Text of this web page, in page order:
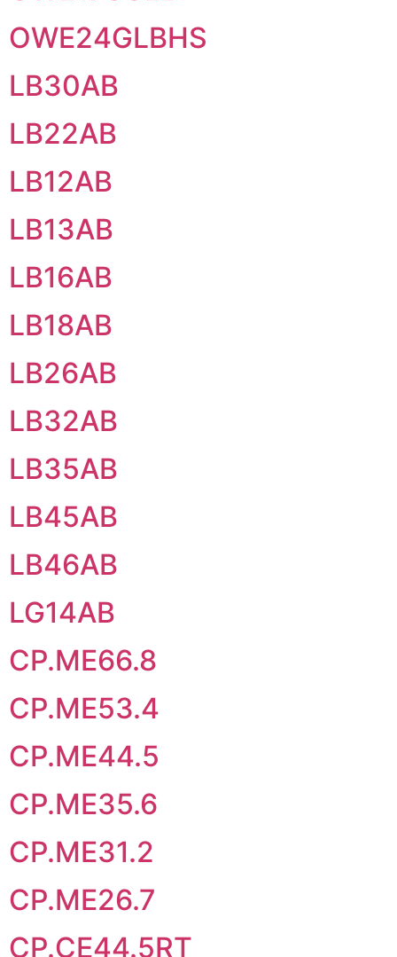
OWE24GLBHS
LB30AB
LB22AB
LB12AB
LB13AB
LB16AB
LB18AB
LB26AB
LB32AB
LB35AB
LB45AB
LB46AB
LG14AB
CP.ME66.8
CP.ME53.4
CP.ME44.5
CP.ME35.6
CP.ME31.2
CP.ME26.7
CP.CE44.5RT